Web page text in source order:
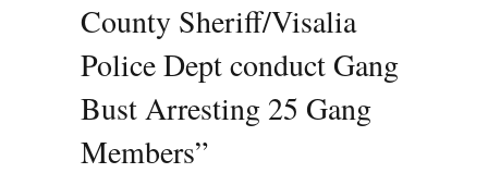
County Sheriff/Visalia
Police Dept conduct Gang
Bust Arresting 25 Gang
Members”